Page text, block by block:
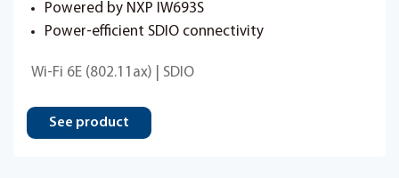
Powered by NXP IW693S
Power-efficient SDIO connectivity
Wi-Fi 6E (802.11ax) | SDIO
See product